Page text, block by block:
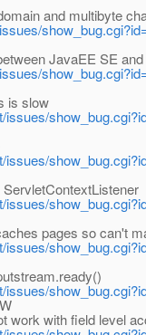
and multibyte
JavaEE SE and
is slow
pages so can't
with field level